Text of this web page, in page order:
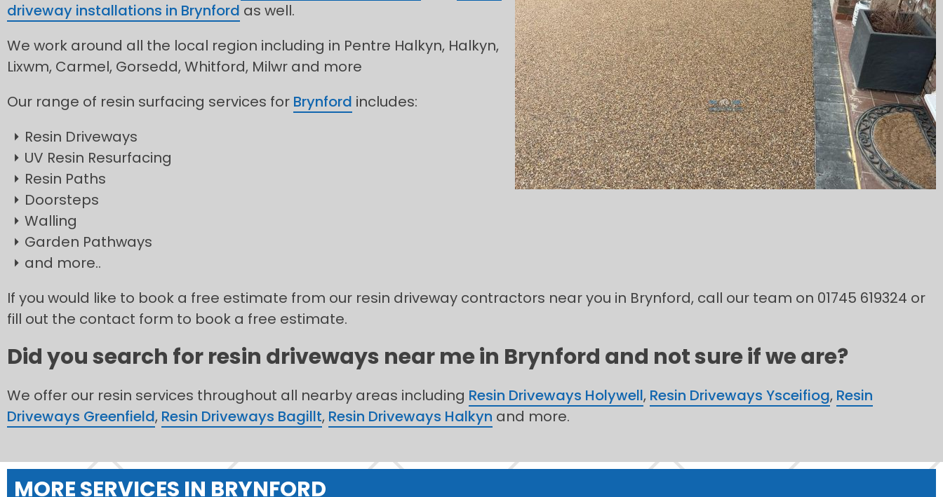
driveway installations in Brynford as well.
We work around all the local region including in Pentre Halkyn, Halkyn,
Lixwm, Carmel, Gorsedd, Whitford, Milwr and more
Our range of resin surfacing services for Brynford includes:
Resin Driveways
UV Resin Resurfacing
Resin Paths
Doorsteps
Walling
Garden Pathways
and more..
If you would like to book a free estimate from our resin driveway contractors near you in Brynford, call our team on 01745 619324 or
fill out the contact form to book a free estimate.
Did you search for resin driveways near me in Brynford and not sure if we are?
We offer our resin services throughout all nearby areas including Resin Driveways Holywell, Resin Driveways Ysceifiog, Resin
Driveways Greenfield, Resin Driveways Bagillt, Resin Driveways Halkyn and more.
MORE SERVICES IN BRYNFORD